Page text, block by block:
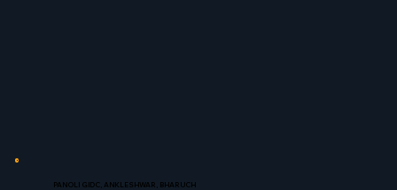
PANOLI GIDC, ANKLESHWAR, BHARUCH